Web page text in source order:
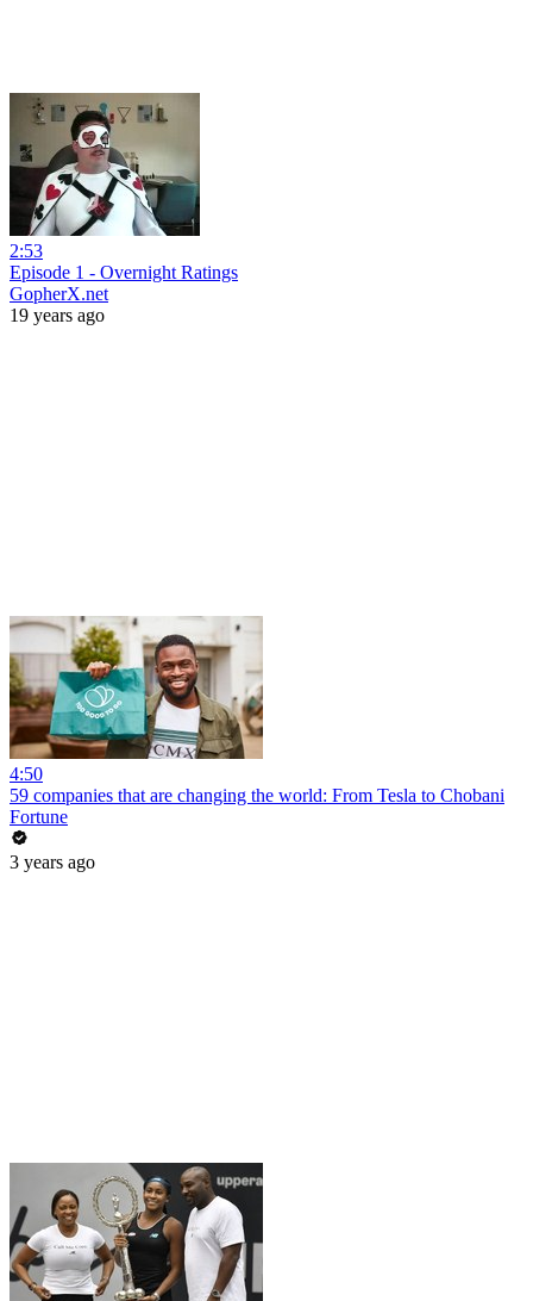
2:53
Episode 1 - Overnight Ratings
GopherX.net
19 years ago
4:50
59 companies that are changing the world: From Tesla to Chobani
Fortune
3 years ago